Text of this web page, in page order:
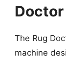
The Rug
machine